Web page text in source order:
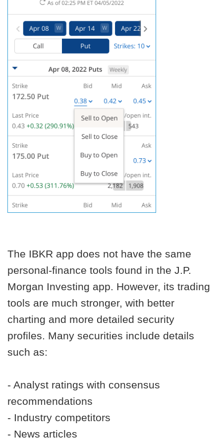
The IBKR app does not have the same
personal-finance tools found in the J.P.
Morgan Investing app. However, its trading
tools are much stronger, with better
charting and more detailed security
profiles. Many securities include details
such as:
- Analyst ratings with consensus
recommendations
- Industry competitors
- News articles